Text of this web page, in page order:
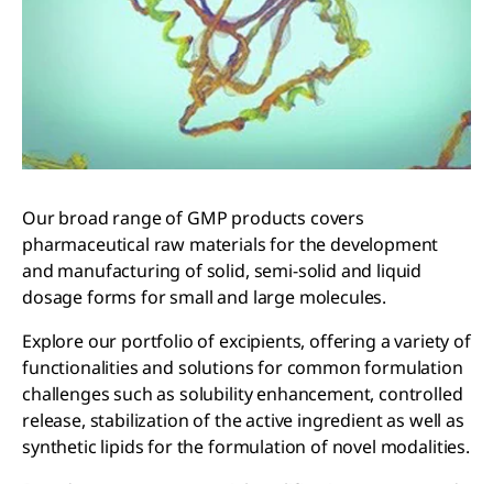
Our broad range of GMP products covers
pharmaceutical raw materials for the development
and manufacturing of solid, semi-solid and liquid
dosage forms for small and large molecules.
Explore our portfolio of excipients, offering a variety of
functionalities and solutions for common formulation
challenges such as solubility enhancement, controlled
release, stabilization of the active ingredient as well as
synthetic lipids for the formulation of novel modalities.